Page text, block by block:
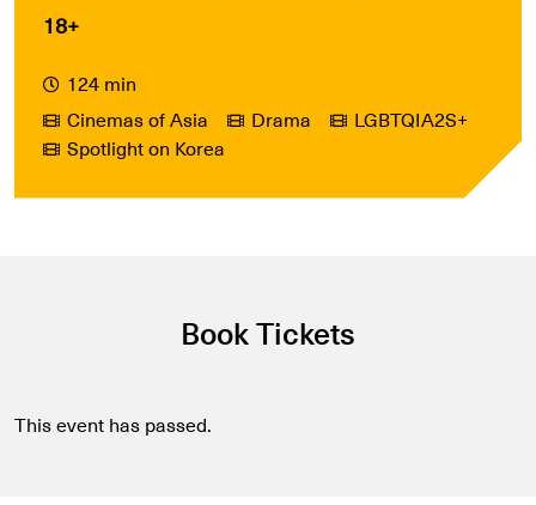
18+
124 min
Cinemas of Asia
Drama
LGBTQIA2S+
Spotlight on Korea
Book Tickets
This event has passed.